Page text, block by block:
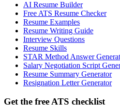
AI Resume Builder
Free ATS Resume Checker
Resume Examples
Resume Writing Guide
Interview Questions
Resume Skills
STAR Method Answer
Salary Negotiation Script
Resume Summary Generator
Resignation Letter Generator
Get the free ATS checklist